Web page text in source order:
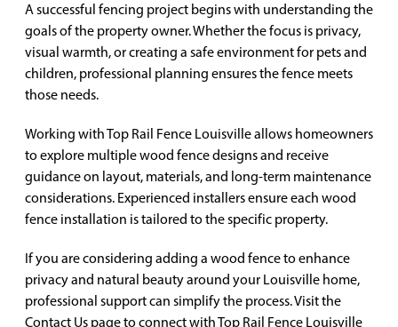
A successful fencing project begins with understanding the
goals of the property owner. Whether the focus is privacy,
visual warmth, or creating a safe environment for pets and
children, professional planning ensures the fence meets
those needs.
Working with Top Rail Fence Louisville allows homeowners
to explore multiple wood fence designs and receive
guidance on layout, materials, and long-term maintenance
considerations. Experienced installers ensure each wood
fence installation is tailored to the specific property.
If you are considering adding a wood fence to enhance
privacy and natural beauty around your Louisville home,
professional support can simplify the process. Visit the
Contact Us page to connect with Top Rail Fence Louisville